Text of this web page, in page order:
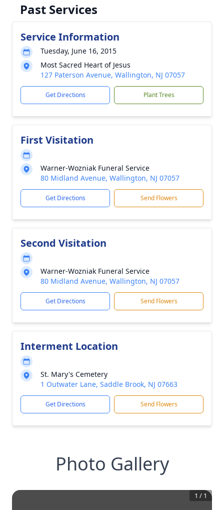
Past Services
Service Information
Tuesday, June 16, 2015
Most Sacred Heart of Jesus
127 Paterson Avenue, Wallington, NJ 07057
Get Directions Plant Trees
First Visitation
Warner-Wozniak Funeral Service
80 Midland Avenue, Wallington, NJ 07057
Get Directions Send Flowers
Second Visitation
Warner-Wozniak Funeral Service
80 Midland Avenue, Wallington, NJ 07057
Get Directions Send Flowers
Interment Location
St. Mary's Cemetery
1 Outwater Lane, Saddle Brook, NJ 07663
Get Directions Send Flowers
Photo Gallery
1 / 1